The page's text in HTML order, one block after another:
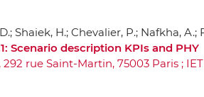
Shaiek, H.; Chevalier, P.; Nafkha, A.;
Scenario description KPIs and PHY
292 rue Saint-Martin, 75003 Paris ;